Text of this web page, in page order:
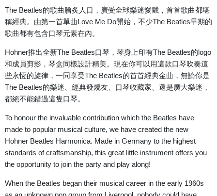
The Beatles的歌曲膾炙人口，廣受全球樂迷愛戴，首首歌曲都堪
稱經典。由第一首單曲Love Me Do開始，不少The Beatles早期的
歌曲都有包含口琴元素在內。
Hohner推出全新The Beatles口琴，琴身上印有The Beatles的logo
和成員剪影，琴盒同樣設計精美。現在你可以用這款口琴吹奏這
些永恆的旋律，一同享受The Beatles的首首經典金曲，無論你是
The Beatles的樂迷、經典發燒友、口琴收藏家、還是廣大樂迷，
都絕不能錯過這隻口琴。
To honour the invaluable contribution which the Beatles have
made to popular musical culture, we have created the new
Hohner Beatles Harmonica. Made in Germany to the highest
standards of craftsmanship, this great little instrument offers you
the opportunity to join the party and play along!
When the Beatles began their musical career in the early 1960s